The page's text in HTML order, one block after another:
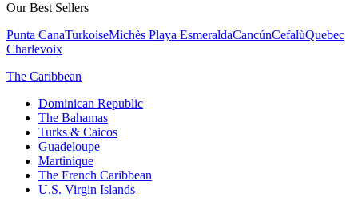
Our Best Sellers
Punta CanaTurkoiseMichès Playa EsmeraldaCancúnCefalùQuebec
Charlevoix
The Caribbean
Dominican Republic
The Bahamas
Turks & Caicos
Guadeloupe
Martinique
The French Caribbean
U.S. Virgin Islands